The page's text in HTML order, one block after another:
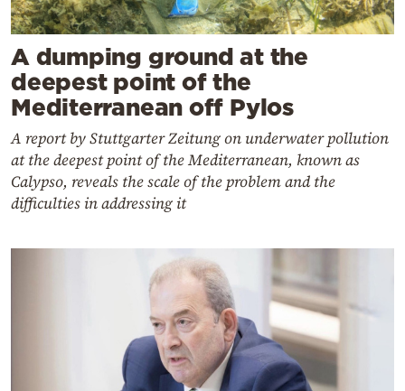
A dumping ground at the
deepest point of the
Mediterranean off Pylos
A report by Stuttgarter Zeitung on underwater pollution
at the deepest point of the Mediterranean, known as
Calypso, reveals the scale of the problem and the
difficulties in addressing it